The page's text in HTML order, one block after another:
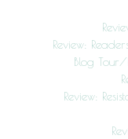
Review:
Blog
Review: